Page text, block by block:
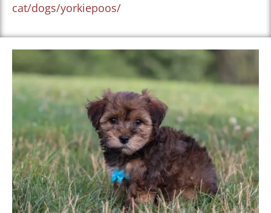
cat/dogs/yorkiepoos/